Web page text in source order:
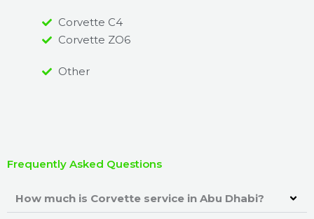
Corvette C4
Corvette ZO6
Other
Frequently Asked Questions
How much is Corvette service in Abu Dhabi?